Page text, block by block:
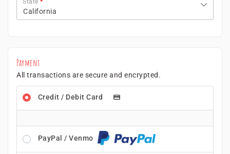
State *
California
Payment
All transactions are secure and encrypted.
Credit / Debit Card
PayPal / Venmo